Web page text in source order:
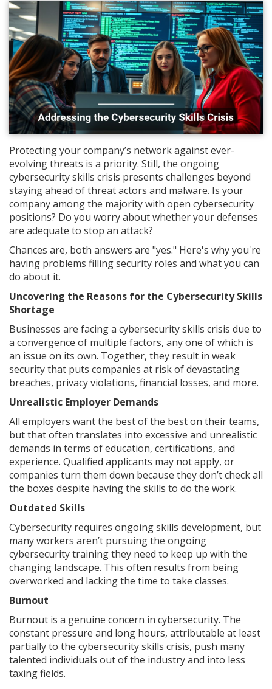
Protecting your company’s network against ever-
evolving threats is a priority. Still, the ongoing
cybersecurity skills crisis presents challenges beyond
staying ahead of threat actors and malware. Is your
company among the majority with open cybersecurity
positions? Do you worry about whether your defenses
are adequate to stop an attack?
Chances are, both answers are "yes." Here's why you're
having problems filling security roles and what you can
do about it.
Uncovering the Reasons for the Cybersecurity Skills
Shortage
Businesses are facing a cybersecurity skills crisis due to
a convergence of multiple factors, any one of which is
an issue on its own. Together, they result in weak
security that puts companies at risk of devastating
breaches, privacy violations, financial losses, and more.
Unrealistic Employer Demands
All employers want the best of the best on their teams,
but that often translates into excessive and unrealistic
demands in terms of education, certifications, and
experience. Qualified applicants may not apply, or
companies turn them down because they don’t check all
the boxes despite having the skills to do the work.
Outdated Skills
Cybersecurity requires ongoing skills development, but
many workers aren’t pursuing the ongoing
cybersecurity training they need to keep up with the
changing landscape. This often results from being
overworked and lacking the time to take classes.
Burnout
Burnout is a genuine concern in cybersecurity. The
constant pressure and long hours, attributable at least
partially to the cybersecurity skills crisis, push many
talented individuals out of the industry and into less
taxing fields.